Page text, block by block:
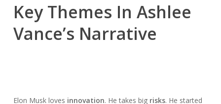
Key Themes In Ashlee
Vance’s Narrative
Elon Musk loves innovation. He takes big risks. He started